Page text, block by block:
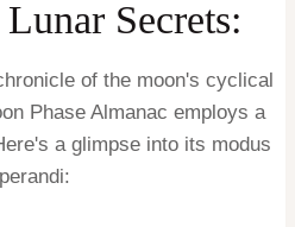
Secrets:
of the moon's cyclical
Phase Almanac employs a
a glimpse into its modus